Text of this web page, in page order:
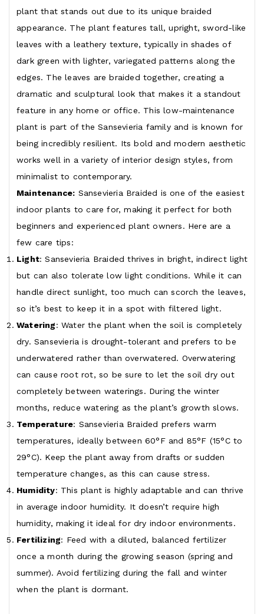
plant that stands out due to its unique braided
appearance. The plant features tall, upright, sword-like
leaves with a leathery texture, typically in shades of
dark green with lighter, variegated patterns along the
edges. The leaves are braided together, creating a
dramatic and sculptural look that makes it a standout
feature in any home or office. This low-maintenance
plant is part of the Sansevieria family and is known for
being incredibly resilient. Its bold and modern aesthetic
works well in a variety of interior design styles, from
minimalist to contemporary.
Maintenance: Sansevieria Braided is one of the easiest
indoor plants to care for, making it perfect for both
beginners and experienced plant owners. Here are a
few care tips:
Light: Sansevieria Braided thrives in bright, indirect light
but can also tolerate low light conditions. While it can
handle direct sunlight, too much can scorch the leaves,
so it’s best to keep it in a spot with filtered light.
Watering: Water the plant when the soil is completely
dry. Sansevieria is drought-tolerant and prefers to be
underwatered rather than overwatered. Overwatering
can cause root rot, so be sure to let the soil dry out
completely between waterings. During the winter
months, reduce watering as the plant’s growth slows.
Temperature: Sansevieria Braided prefers warm
temperatures, ideally between 60°F and 85°F (15°C to
29°C). Keep the plant away from drafts or sudden
temperature changes, as this can cause stress.
Humidity: This plant is highly adaptable and can thrive
in average indoor humidity. It doesn’t require high
humidity, making it ideal for dry indoor environments.
Fertilizing: Feed with a diluted, balanced fertilizer
once a month during the growing season (spring and
summer). Avoid fertilizing during the fall and winter
when the plant is dormant.